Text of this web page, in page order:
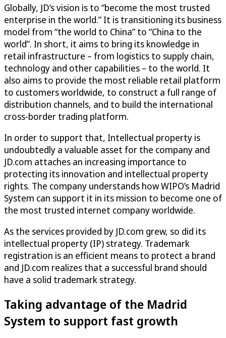
Globally, JD’s vision is to “become the most trusted
enterprise in the world.” It is transitioning its business
model from “the world to China” to “China to the
world”. In short, it aims to bring its knowledge in
retail infrastructure – from logistics to supply chain,
technology and other capabilities – to the world. It
also aims to provide the most reliable retail platform
to customers worldwide, to construct a full range of
distribution channels, and to build the international
cross-border trading platform.
In order to support that, Intellectual property is
undoubtedly a valuable asset for the company and
JD.com attaches an increasing importance to
protecting its innovation and intellectual property
rights. The company understands how WIPO’s Madrid
System can support it in its mission to become one of
the most trusted internet company worldwide.
As the services provided by JD.com grew, so did its
intellectual property (IP) strategy. Trademark
registration is an efficient means to protect a brand
and JD.com realizes that a successful brand should
have a solid trademark strategy.
Taking advantage of the Madrid
System to support fast growth